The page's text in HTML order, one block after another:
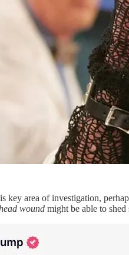
key area of investigation,
wound might be able to